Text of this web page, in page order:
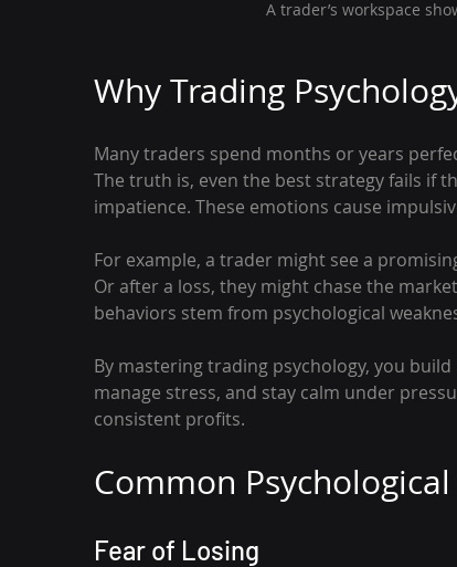
A trader’s workspace
Why Trading
Many traders spend months or years
The truth is, even the best strategy fails if
impatience. These emotions cause
For example, a trader might see a
Or after a loss, they might chase the
behaviors stem from psychological
By mastering trading psychology, you
manage stress, and stay calm under
consistent profits.
Common
Fear of Losing